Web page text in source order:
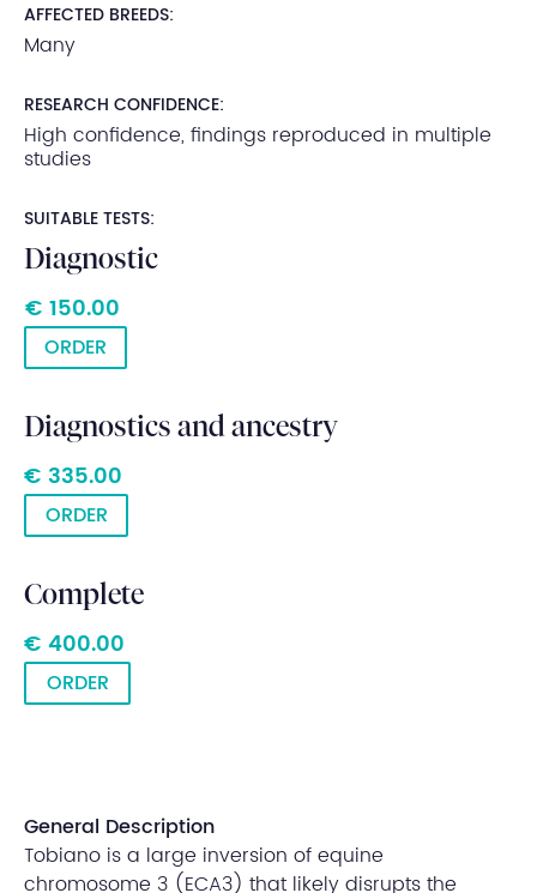
AFFECTED BREEDS:
Many
RESEARCH CONFIDENCE:
High confidence, findings reproduced in multiple
studies
SUITABLE TESTS:
Diagnostic
€ 150.00
ORDER
Diagnostics and ancestry
€ 335.00
ORDER
Complete
€ 400.00
ORDER
General Description
Tobiano is a large inversion of equine
chromosome 3 (ECA3) that likely disrupts the